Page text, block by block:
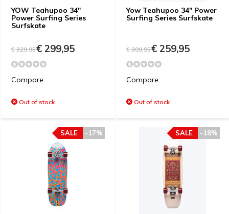
YOW Teahupoo 34"
Power Surfing Series
Surfskate
€ 329,95€ 299,95
Compare
Out of stock
Yow Teahupoo 34" Power
Surfing Series Surfskate
€ 309,95€ 259,95
Compare
Out of stock
-17%
SALE -18%
SALE